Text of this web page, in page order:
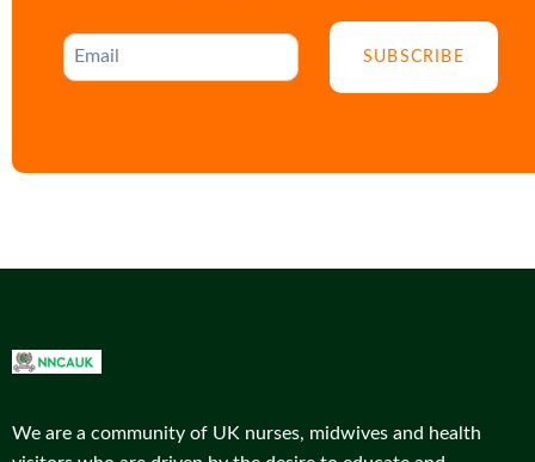
SUBSCRIBE
We are a community of UK nurses, midwives and health